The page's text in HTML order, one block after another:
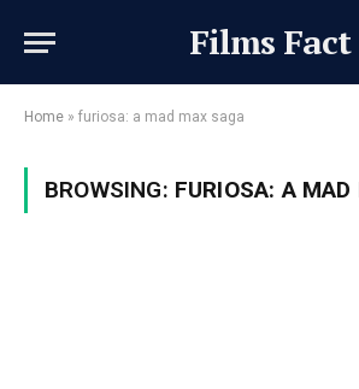
Films Fact
Home » furiosa: a mad max saga
BROWSING: FURIOSA: A